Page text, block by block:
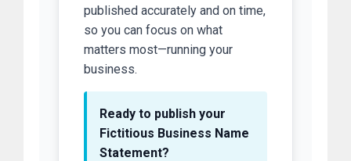
published accurately and on time,
so you can focus on what
matters most—running your
business.
Ready to publish your
Fictitious Business Name
Statement?